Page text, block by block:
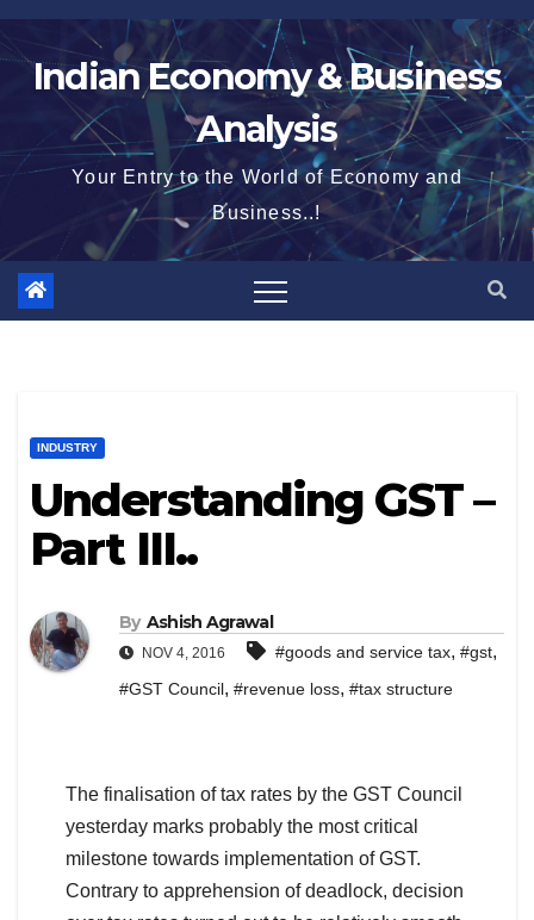
Skip
to
contentIndian Economy & Business
Analysis
Your Entry to the World of Economy and
Business..!
INDUSTRY
Understanding GST –
Part III..
By Ashish Agrawal
NOV 4, 2016 #goods and service tax, #gst,
#GST Council, #revenue loss, #tax structure
The finalisation of tax rates by the GST Council
yesterday marks probably the most critical
milestone towards implementation of GST.
Contrary to apprehension of deadlock, decision